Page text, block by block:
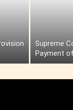
Supreme
Payment